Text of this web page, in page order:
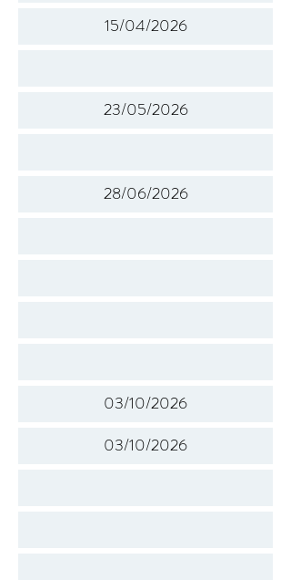
15/04/2026
23/05/2026
28/06/2026
03/10/2026
03/10/2026